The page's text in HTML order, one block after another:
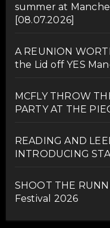
summer at
[08.07.2026]
A REUNION
the Lid off YES
MCFLY THROW
PARTY AT THE
READING AND
INTRODUCING
SHOOT THE
Festival 2026